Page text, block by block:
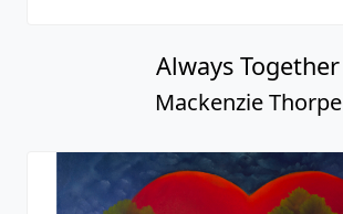
Always Together
Mackenzie Thorpe